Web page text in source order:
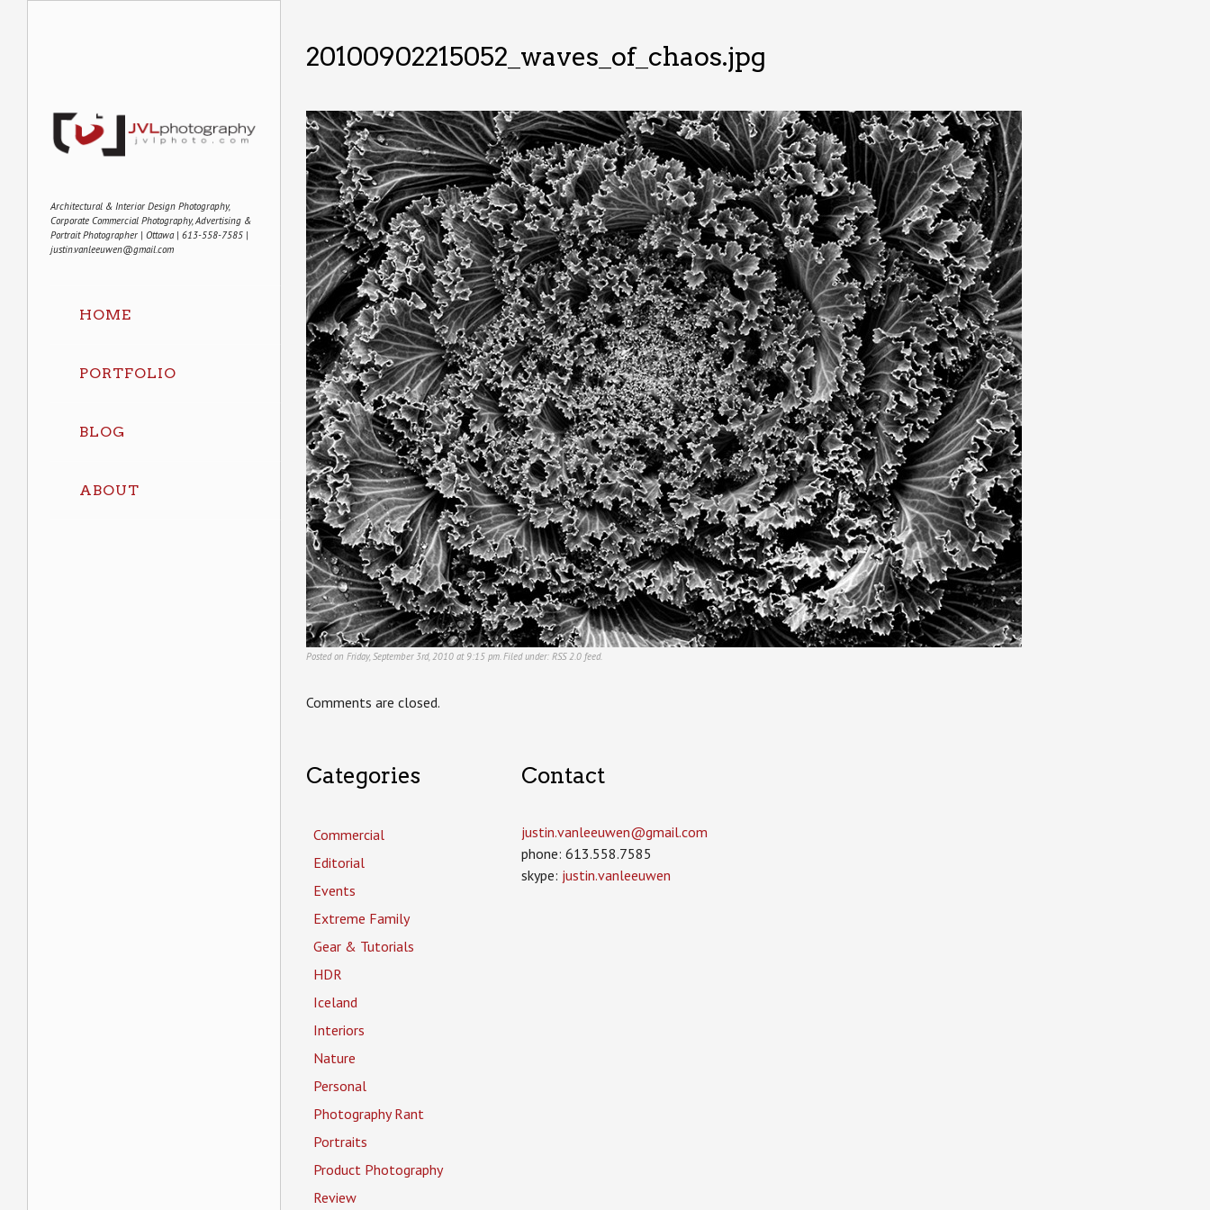
Architectural & Interior Design Photography,
Corporate Commercial Photography, Advertising &
Portrait Photographer | Ottawa | 613-558-7585 |
justin.vanleeuwen@gmail.com
HOME
PORTFOLIO
BLOG
ABOUT
20100902215052_waves_of_chaos.jpg
Posted on Friday, September 3rd, 2010 at 9:15 pm. Filed under: RSS 2.0 feed.
Comments are closed.
Categories
Commercial
Editorial
Events
Extreme Family
Gear & Tutorials
HDR
Iceland
Interiors
Nature
Personal
Photography Rant
Portraits
Product Photography
Review
Contact
justin.vanleeuwen­@gmail.com
phone: 613.558.7585
skype: justin.vanleeuwen